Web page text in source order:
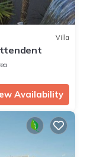
Villa
Availability